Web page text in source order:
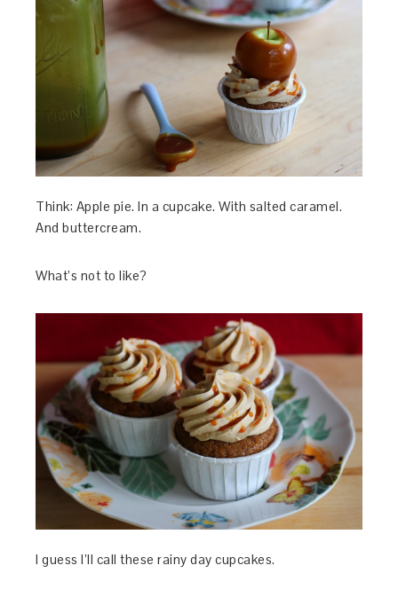
Think: Apple pie. In a cupcake. With salted caramel.
And buttercream.
What’s not to like?
I guess I’ll call these rainy day cupcakes.